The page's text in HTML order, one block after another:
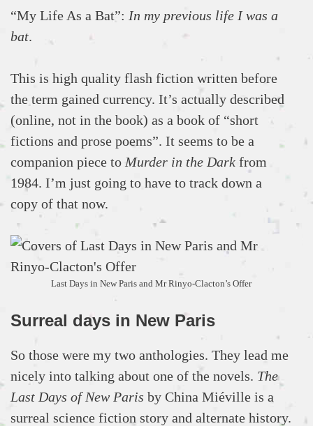
“My Life As a Bat”: In my previous life I was a
bat.
This is high quality flash fiction written before
the term gained currency. It’s actually described
(online, not in the book) as a book of “short
fictions and prose poems”. It seems to be a
companion piece to Murder in the Dark from
1984. I’m just going to have to track down a
copy of that now.
Last Days in New Paris and Mr Rinyo-Clacton’s Offer
Surreal days in New Paris
So those were my two anthologies. They lead me
nicely into talking about one of the novels. The
Last Days of New Paris by China Miéville is a
surreal science fiction story and alternate history.